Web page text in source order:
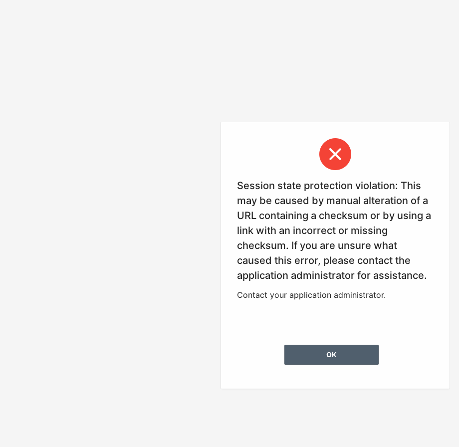
Session state protection violation: This
may be caused by manual alteration of a
URL containing a checksum or by using a
link with an incorrect or missing
checksum. If you are unsure what
caused this error, please contact the
application administrator for assistance.
Contact your application administrator.
OK